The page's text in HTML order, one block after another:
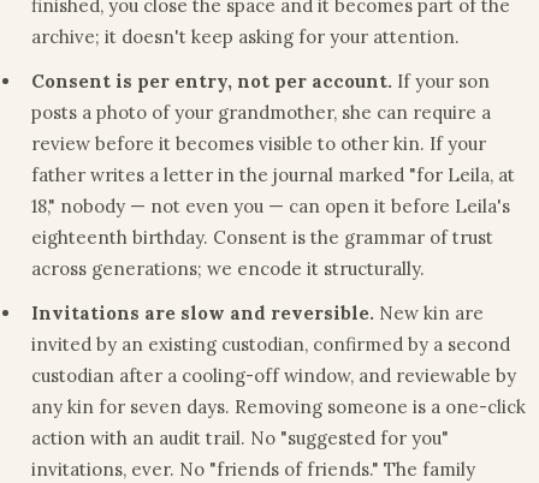
finished, you close the space and it becomes part of the
archive; it doesn't keep asking for your attention.
Consent is per entry, not per account. If your son
posts a photo of your grandmother, she can require a
review before it becomes visible to other kin. If your
father writes a letter in the journal marked "for Leila, at
18," nobody — not even you — can open it before Leila's
eighteenth birthday. Consent is the grammar of trust
across generations; we encode it structurally.
Invitations are slow and reversible. New kin are
invited by an existing custodian, confirmed by a second
custodian after a cooling-off window, and reviewable by
any kin for seven days. Removing someone is a one-click
action with an audit trail. No "suggested for you"
invitations, ever. No "friends of friends." The family